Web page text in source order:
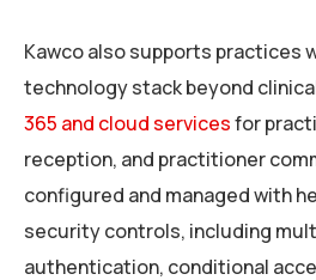
Kawco also supports practices
technology stack beyond
365 and cloud servicesfor
reception, and practitioner
configured and managed with
security controls, including
authentication, conditional